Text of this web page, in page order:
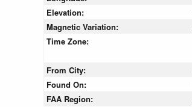
Elevation:
Magnetic Variation:
Time Zone:
From City:
Found On:
FAA Region: